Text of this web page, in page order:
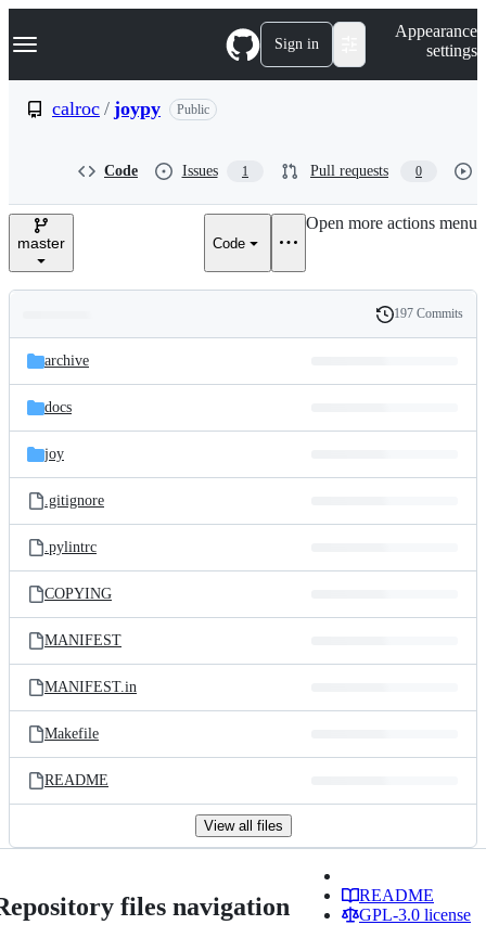
k
p
e
Navigation Menu Sign in
Appearance
settings
calroc / joypy Public
Code Issues 1 Pull requests 0
master Code
Open more actions menu
and
files
Latest
commit
History
197 Commits
archive
docs
joy
.gitignore
.pylintrc
COPYING
MANIFEST
MANIFEST.in
Makefile
README
View all files
files navigation
README
GPL-3.0 license